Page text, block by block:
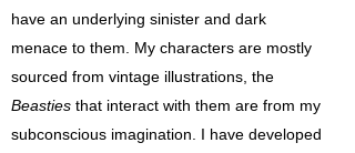
have an underlying sinister and dark
menace to them. My characters are mostly
sourced from vintage illustrations, the
Beasties that interact with them are from my
subconscious imagination. I have developed